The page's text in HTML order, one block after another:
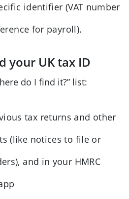
identifier (VAT number
for payroll).
your UK tax ID
do I find it?” list:
tax returns and other
(like notices to file or
and in your HMRC